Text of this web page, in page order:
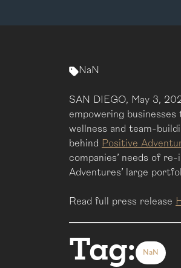
NaN
SAN DIEGO, May 3,
empowering
wellness and team-
behind Positive
companies’ needs of
Adventures’ large
Read full press release
Tag: NaN